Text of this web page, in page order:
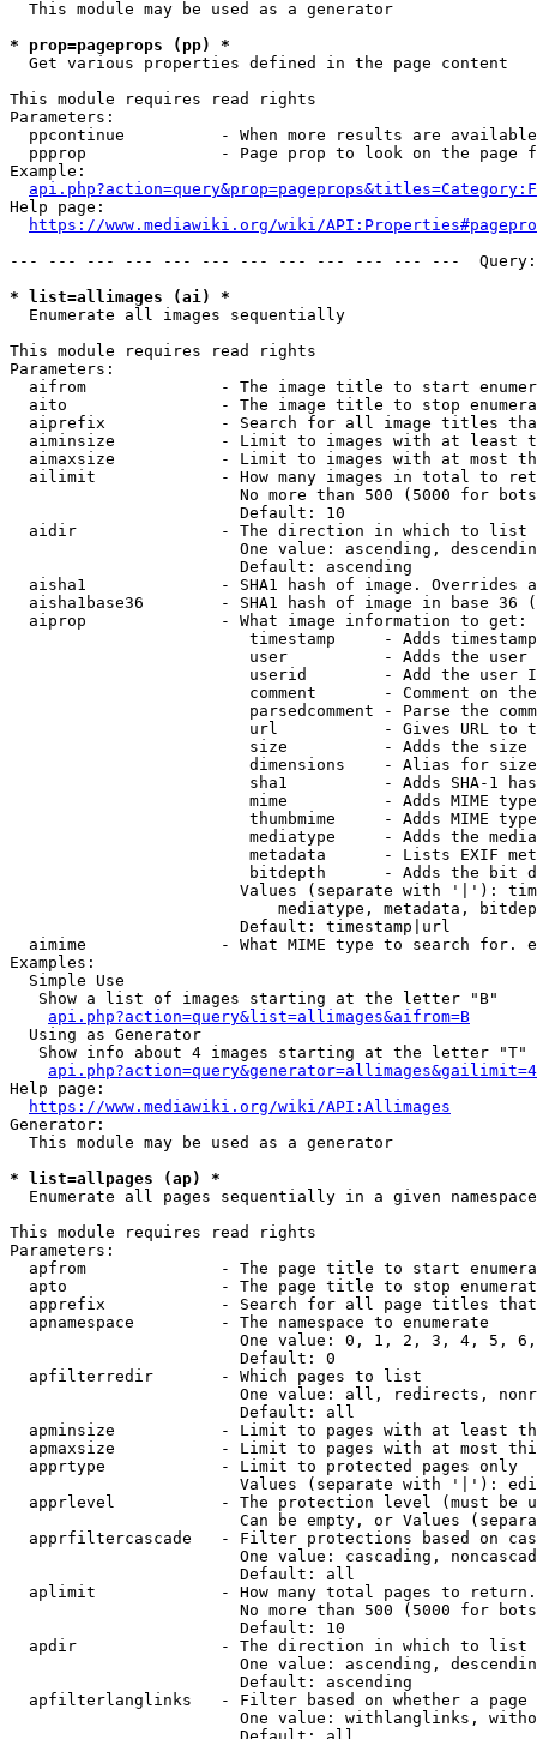
  This module may be used as a generator
* prop=pageprops (pp) *
  Get various properties defined in the page content
This module requires read rights
Parameters:
ppcontinue          - When more results are
ppprop              - Page prop to look on the page
Example:
Help page:
https://www.mediawiki.org/wiki/
--- --- --- --- --- --- --- --- --- --- --- ---
* list=allimages (ai) *
  Enumerate all images sequentially
This module requires read rights
Parameters:
aifrom              - The image title to start
aito                - The image title to stop
aiprefix            - Search for all image titles
aiminsize           - Limit to images with at least
aimaxsize           - Limit to images with at most
ailimit             - How many images in total to
No more than 500 (5000 for
                        Default: 10
  aidir               - The direction in which to list
One value: ascending,
                        Default: ascending
aisha1              - SHA1 hash of image. Overrides
aisha1base36        - SHA1 hash of image in base 36
  aiprop              - What image information to get:
timestamp     - Adds
user          - Adds the
userid        - Add the user
comment       - Comment on
parsedcomment - Parse the
url           - Gives URL to
size          - Adds the
                         dimensions    - Alias for size
sha1          - Adds SHA-1
mime          - Adds MIME
thumbmime     - Adds MIME
mediatype     - Adds the
metadata      - Lists EXIF
bitdepth      - Adds the bit
Values (separate with '|'):
mediatype, metadata,
                        Default: timestamp|url
aimime              - What MIME type to search for.
Examples:
  Simple Use
   Show a list of images starting at the letter "B"
api.php?action=query&list=allimages&aifrom=B
  Using as Generator
   Show info about 4 images starting at the letter "T"
Help page:
https://www.mediawiki.org/wiki/API:Allimages
Generator:
  This module may be used as a generator
* list=allpages (ap) *
  Enumerate all pages sequentially in a given namespace
This module requires read rights
Parameters:
apfrom              - The page title to start
apto                - The page title to stop
apprefix            - Search for all page titles
  apnamespace         - The namespace to enumerate
One value: 0, 1, 2, 3, 4, 5,
                        Default: 0
  apfilterredir       - Which pages to list
One value: all, redirects,
                        Default: all
apminsize           - Limit to pages with at least
apmaxsize           - Limit to pages with at most
  apprtype            - Limit to protected pages only
Values (separate with '|'):
apprlevel           - The protection level (must be
Can be empty, or Values
apprfiltercascade   - Filter protections based on
One value: cascading,
                        Default: all
  aplimit             - How many total pages to return.
No more than 500 (5000 for
                        Default: 10
  apdir               - The direction in which to list
One value: ascending,
                        Default: ascending
apfilterlanglinks   - Filter based on whether a page
One value: withlanglinks,